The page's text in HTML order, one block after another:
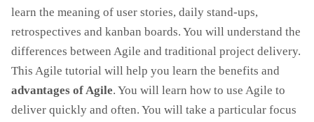
learn the meaning of user stories, daily stand-ups,
retrospectives and kanban boards. You will understand the
differences between Agile and traditional project delivery.
This Agile tutorial will help you learn the benefits and
advantages of Agile. You will learn how to use Agile to
deliver quickly and often. You will take a particular focus